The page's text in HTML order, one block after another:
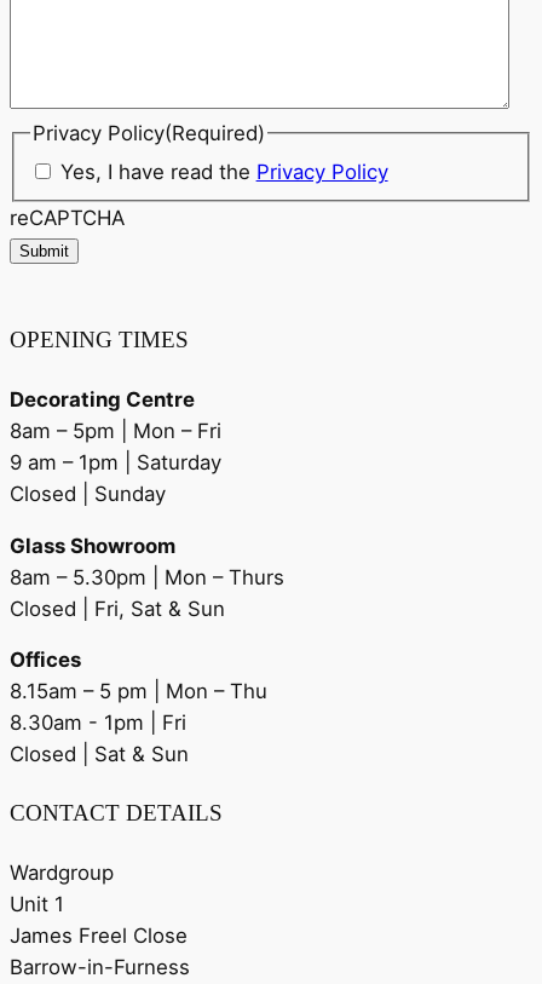
Privacy Policy(Required)
Yes, I have read the Privacy Policy
reCAPTCHA
Submit
OPENING TIMES
Decorating Centre
8am – 5pm | Mon – Fri
9 am – 1pm | Saturday
Closed | Sunday
Glass Showroom
8am – 5.30pm | Mon – Thurs
Closed | Fri, Sat & Sun
Offices
8.15am – 5 pm | Mon – Thu
8.30am - 1pm | Fri
Closed | Sat & Sun
CONTACT DETAILS
Wardgroup
Unit 1
James Freel Close
Barrow-in-Furness